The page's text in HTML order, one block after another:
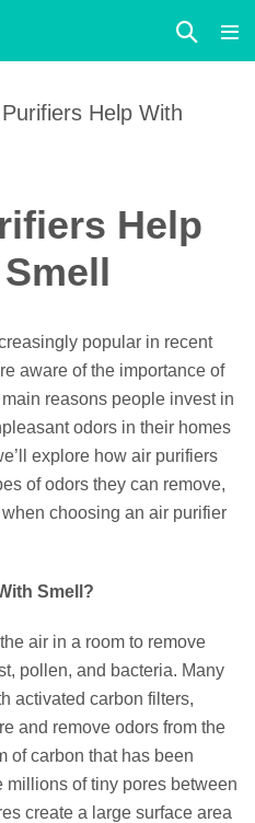
Search
Toggle
Help With
Help
popular in recent
aware of the importance of
reasons people invest in
odors in their homes
explore how air purifiers
of odors they can remove,
choosing an air purifier
Smell?
air in a room to remove
pollen, and bacteria. Many
activated carbon filters,
and remove odors from the
of carbon that has been
millions of tiny pores between
create a large surface area